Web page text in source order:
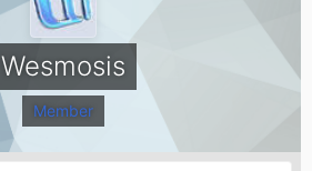
Wesmosis
Member